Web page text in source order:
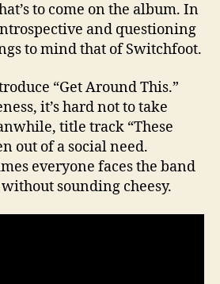
to come on the album. In
and questioning
to mind that of Switchfoot.
“Get Around This.”
it’s hard not to take
title track “These
out of a social need.
everyone faces the band
sounding cheesy.